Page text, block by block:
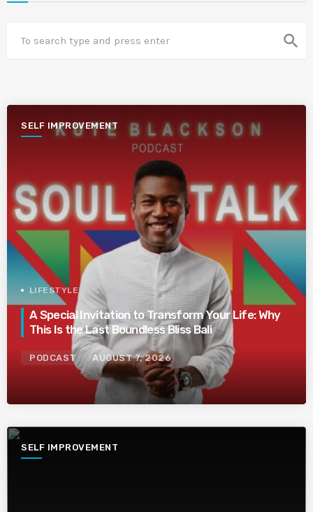
search
SELF IMPROVEMENT
LIFESTYLE
A Special Invitation to Transform Your Life: Why
This Is the Last Boundless Bliss Bali
PODCAST AUGUST 7, 2026
SELF IMPROVEMENT